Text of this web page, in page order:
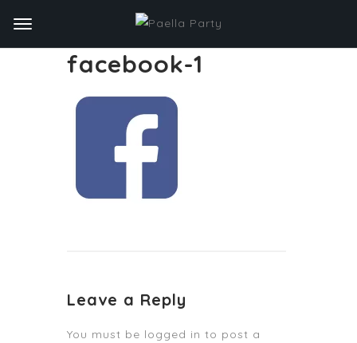
facebook-1
Leave a Reply
You must be logged in to post a